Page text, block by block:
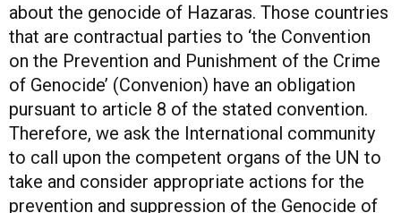
about the genocide of Hazaras. Those countries
that are contractual parties to ‘the Convention
on the Prevention and Punishment of the Crime
of Genocide’ (Convenion) have an obligation
pursuant to article 8 of the stated convention.
Therefore, we ask the International community
to call upon the competent organs of the UN to
take and consider appropriate actions for the
prevention and suppression of the Genocide of